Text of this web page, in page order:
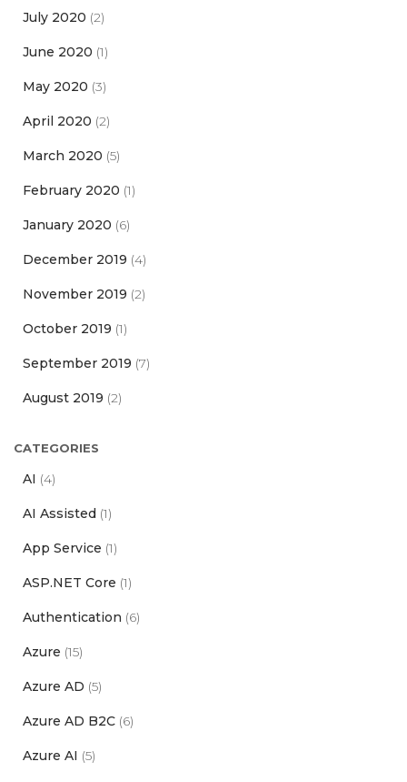
July 2020 (2)
June 2020 (1)
May 2020 (3)
April 2020 (2)
March 2020 (5)
February 2020 (1)
January 2020 (6)
December 2019 (4)
November 2019 (2)
October 2019 (1)
September 2019 (7)
August 2019 (2)
CATEGORIES
AI (4)
AI Assisted (1)
App Service (1)
ASP.NET Core (1)
Authentication (6)
Azure (15)
Azure AD (5)
Azure AD B2C (6)
Azure AI (5)